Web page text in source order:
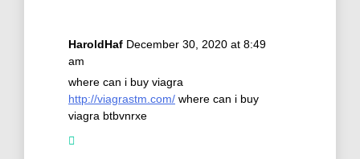
HaroldHaf December 30, 2020 at 8:49
am
where can i buy viagra
http://viagrastm.com/ where can i buy
viagra btbvnrxe